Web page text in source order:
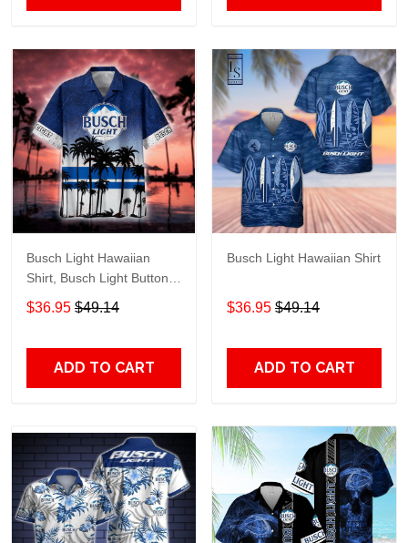
Busch Light Hawaiian
Shirt, Busch Light Button
Up Shirt, Busch Hawaiian
Shirt
$36.95 $49.14
ADD TO CART
Busch Light Hawaiian Shirt
$36.95 $49.14
ADD TO CART